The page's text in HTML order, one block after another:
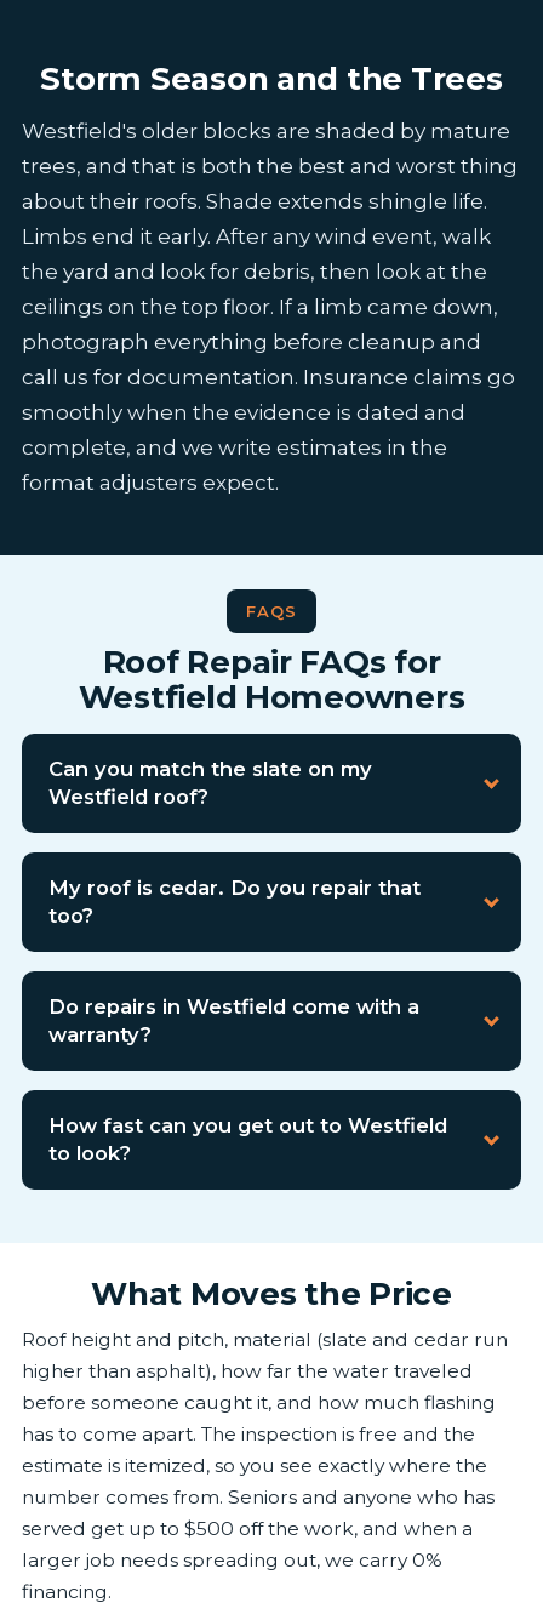
Storm Season and the Trees
Westfield's older blocks are shaded by mature
trees, and that is both the best and worst thing
about their roofs. Shade extends shingle life.
Limbs end it early. After any wind event, walk
the yard and look for debris, then look at the
ceilings on the top floor. If a limb came down,
photograph everything before cleanup and
call us for documentation. Insurance claims go
smoothly when the evidence is dated and
complete, and we write estimates in the
format adjusters expect.
FAQS
Roof Repair FAQs for
Westfield Homeowners
Can you match the slate on my
Westfield roof?
My roof is cedar. Do you repair that
too?
Do repairs in Westfield come with a
warranty?
How fast can you get out to Westfield
to look?
What Moves the Price
Roof height and pitch, material (slate and cedar run
higher than asphalt), how far the water traveled
before someone caught it, and how much flashing
has to come apart. The inspection is free and the
estimate is itemized, so you see exactly where the
number comes from. Seniors and anyone who has
served get up to $500 off the work, and when a
larger job needs spreading out, we carry 0%
financing.